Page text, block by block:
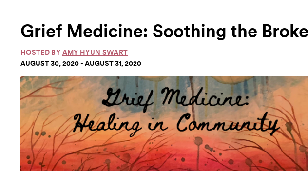
Grief Medicine: Soothing the
HOSTED BY AMY HYUN SWART
AUGUST 30, 2020 - AUGUST 31, 2020